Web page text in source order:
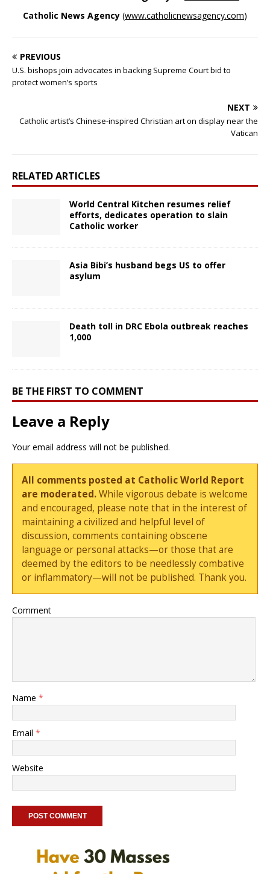
Catholic News Agency (www.catholicnewsagency.com)
PREVIOUS
U.S. bishops join advocates in backing Supreme Court bid to
protect women’s sports
NEXT
Catholic artist’s Chinese-inspired Christian art on display near the
Vatican
RELATED ARTICLES
World Central Kitchen resumes relief
efforts, dedicates operation to slain
Catholic worker
Asia Bibi’s husband begs US to offer
asylum
Death toll in DRC Ebola outbreak reaches
1,000
BE THE FIRST TO COMMENT
Leave a Reply
Your email address will not be published.
All comments posted at Catholic World Report
are moderated.While vigorous debate is welcome
and encouraged, please note that in the interest of
maintaining a civilized and helpful level of
discussion, comments containing obscene
language or personal attacks—or those that are
deemed by the editors to be needlessly combative
or inflammatory—will not be published. Thank you.
Comment
Name *
Email *
Website